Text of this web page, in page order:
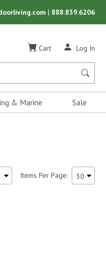
| 888.839.6206
Cart Log In
& Marine Sale
Items Per Page: